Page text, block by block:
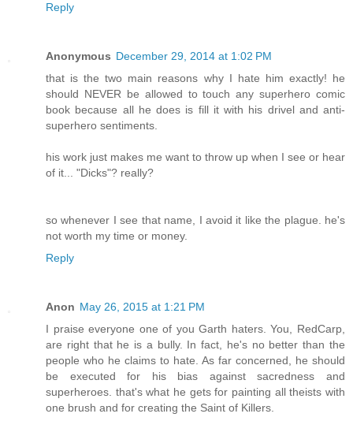
Reply
Anonymous December 29, 2014 at 1:02 PM
that is the two main reasons why I hate him exactly! he
should NEVER be allowed to touch any superhero comic
book because all he does is fill it with his drivel and anti-
superhero sentiments.
his work just makes me want to throw up when I see or hear
of it... "Dicks"? really?
so whenever I see that name, I avoid it like the plague. he's
not worth my time or money.
Reply
Anon May 26, 2015 at 1:21 PM
I praise everyone one of you Garth haters. You, RedCarp,
are right that he is a bully. In fact, he's no better than the
people who he claims to hate. As far concerned, he should
be executed for his bias against sacredness and
superheroes. that's what he gets for painting all theists with
one brush and for creating the Saint of Killers.